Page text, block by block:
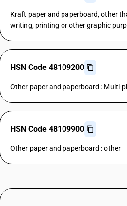
Kraft paper and paperboard, other
writing, printing or other graphic
HSN Code 48109200
Other paper and paperboard : Multi-
HSN Code 48109900
Other paper and paperboard : other